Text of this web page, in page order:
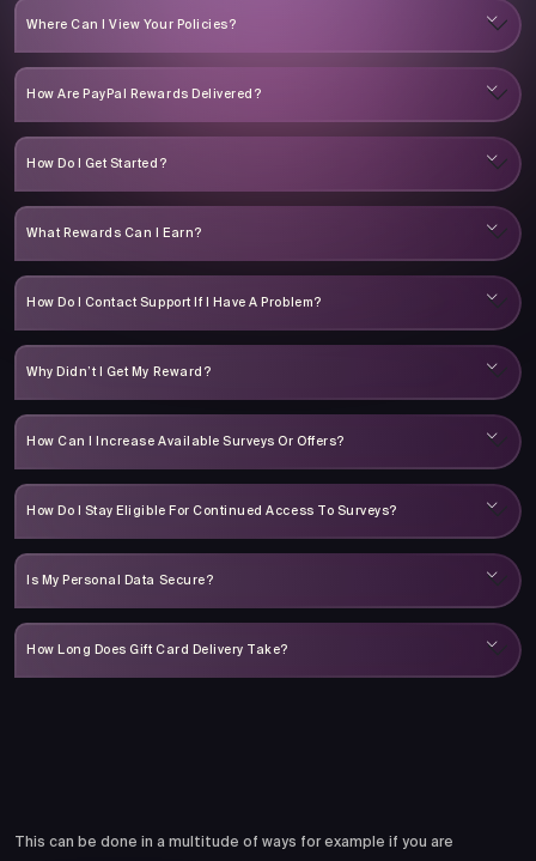
Where Can I View Your Policies?
How Are PayPal Rewards Delivered?
How Do I Get Started?
What Rewards Can I Earn?
How Do I Contact Support If I Have A Problem?
Why Didn’t I Get My Reward?
How Can I Increase Available Surveys Or Offers?
How Do I Stay Eligible For Continued Access To Surveys?
Is My Personal Data Secure?
How Long Does Gift Card Delivery Take?
This can be done in a multitude of ways for example if you are